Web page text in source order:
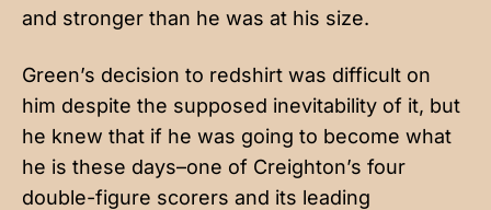
and stronger than he was at his size.
Green’s decision to redshirt was difficult on
him despite the supposed inevitability of it, but
he knew that if he was going to become what
he is these days–one of Creighton’s four
double-figure scorers and its leading